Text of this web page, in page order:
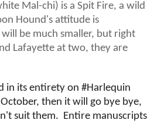
Mal-chi) is a Spit Fire, a wild
Hound's attitude is
will be much smaller, but right
Lafayette at two, they are
in its entirety on #Harlequin
then it will go bye bye,
suit them. Entire manuscripts